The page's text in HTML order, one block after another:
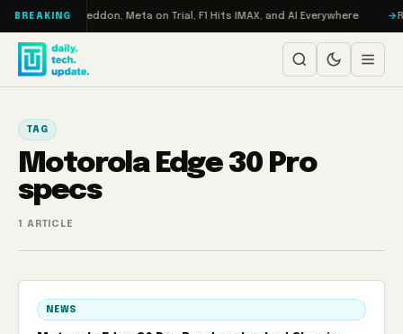
Skip to content
BREAKING
Turbo: RAMageddon, Meta on Trial, F1 Hits IMAX, and AI Everywhere
TAG
Motorola Edge 30 Pro
specs
1 ARTICLE
NEWS